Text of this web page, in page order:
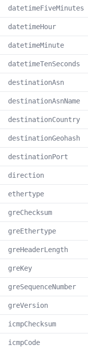
datetimeFiveMinutes
datetimeHour
datetimeMinute
datetimeTenSeconds
destinationAsn
destinationAsnName
destinationCountry
destinationGeohash
destinationPort
direction
ethertype
greChecksum
greEthertype
greHeaderLength
greKey
greSequenceNumber
greVersion
icmpChecksum
icmpCode